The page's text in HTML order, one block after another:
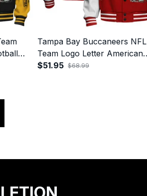
Tampa Bay Buccaneers NFL
Team Logo Letter American
Football 90s Vibe Print Varsity
$51.95 $68.99